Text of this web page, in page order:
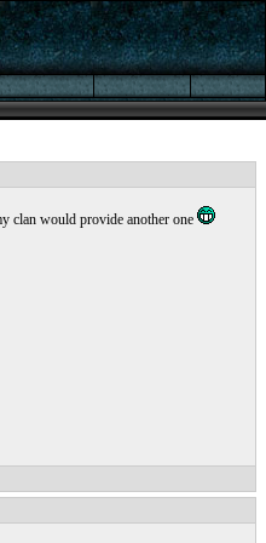
clan would provide another one